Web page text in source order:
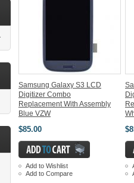
Samsung Galaxy S3 LCD
Digitizer Combo
Replacement With Assembly
Blue VZW
$85.00
Add to Wishlist
Add to Compare